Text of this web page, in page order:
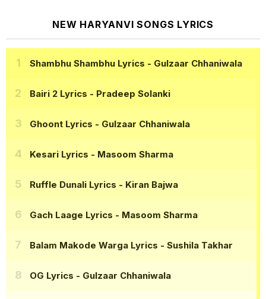
NEW HARYANVI SONGS LYRICS
Shambhu Shambhu Lyrics - Gulzaar Chhaniwala
Bairi 2 Lyrics - Pradeep Solanki
Ghoont Lyrics - Gulzaar Chhaniwala
Kesari Lyrics - Masoom Sharma
Ruffle Dunali Lyrics - Kiran Bajwa
Gach Laage Lyrics - Masoom Sharma
Balam Makode Warga Lyrics - Sushila Takhar
OG Lyrics - Gulzaar Chhaniwala